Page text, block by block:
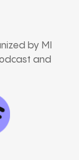
by MI
and